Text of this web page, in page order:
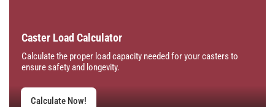
Caster Load Calculator
Calculate the proper load capacity needed for your casters to
ensure safety and longevity.
Calculate Now!